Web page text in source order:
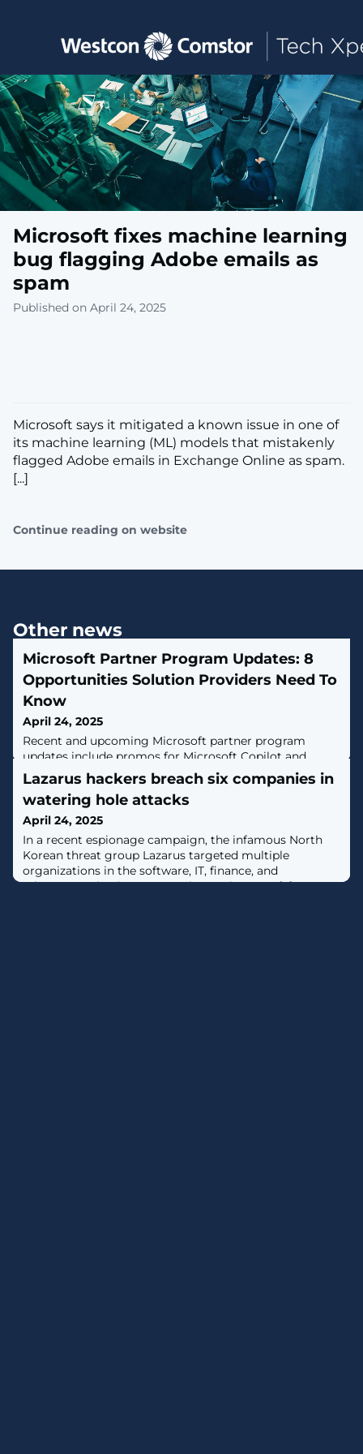
Toggle main navigation
Microsoft fixes machine learning
bug flagging Adobe emails as
spam
Published on April 24, 2025
Microsoft says it mitigated a known issue in one of
its machine learning (ML) models that mistakenly
flagged Adobe emails in Exchange Online as spam.
[...]
Continue reading on website
Other news
Microsoft Partner Program Updates: 8
Opportunities Solution Providers Need To
Know
April 24, 2025
Recent and upcoming Microsoft partner program
updates include promos for Microsoft Copilot and
Windows 365, a new way for partner customers to
verify purchases and an update to the Partner Center AI
assistant.
Lazarus hackers breach six companies in
watering hole attacks
April 24, 2025
In a recent espionage campaign, the infamous North
Korean threat group Lazarus targeted multiple
organizations in the software, IT, finance, and
telecommunications sectors in South Korea. [...]